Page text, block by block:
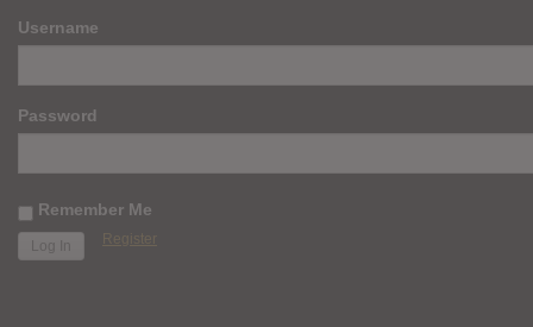
Username
Password
Remember Me
Register